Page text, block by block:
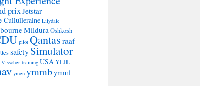
prixJetstar
Cullulleraine Lilydale
MilduraOshkosh
pilot Qantas raaf
safetySimulator
Visscher training USAYLIL
ymen ymmbymml